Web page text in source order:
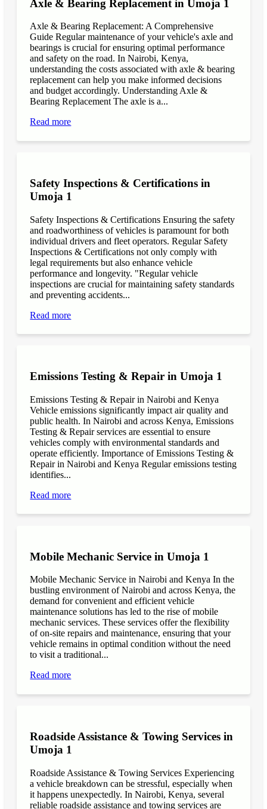
Axle & Bearing Replacement in Umoja 1
Axle & Bearing Replacement: A Comprehensive
Guide Regular maintenance of your vehicle's axle and
bearings is crucial for ensuring optimal performance
and safety on the road. In Nairobi, Kenya,
understanding the costs associated with axle & bearing
replacement can help you make informed decisions
and budget accordingly. Understanding Axle &
Bearing Replacement The axle is a...
Read more
Safety Inspections & Certifications in
Umoja 1
Safety Inspections & Certifications Ensuring the safety
and roadworthiness of vehicles is paramount for both
individual drivers and fleet operators. Regular Safety
Inspections & Certifications not only comply with
legal requirements but also enhance vehicle
performance and longevity. "Regular vehicle
inspections are crucial for maintaining safety standards
and preventing accidents...
Read more
Emissions Testing & Repair in Umoja 1
Emissions Testing & Repair in Nairobi and Kenya
Vehicle emissions significantly impact air quality and
public health. In Nairobi and across Kenya, Emissions
Testing & Repair services are essential to ensure
vehicles comply with environmental standards and
operate efficiently. Importance of Emissions Testing &
Repair in Nairobi and Kenya Regular emissions testing
identifies...
Read more
Mobile Mechanic Service in Umoja 1
Mobile Mechanic Service in Nairobi and Kenya In the
bustling environment of Nairobi and across Kenya, the
demand for convenient and efficient vehicle
maintenance solutions has led to the rise of mobile
mechanic services. These services offer the flexibility
of on-site repairs and maintenance, ensuring that your
vehicle remains in optimal condition without the need
to visit a traditional...
Read more
Roadside Assistance & Towing Services in
Umoja 1
Roadside Assistance & Towing Services Experiencing
a vehicle breakdown can be stressful, especially when
it happens unexpectedly. In Nairobi, Kenya, several
reliable roadside assistance and towing services are